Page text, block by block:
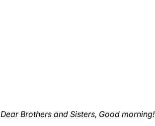
Dear Brothers and Sisters, Good morning!